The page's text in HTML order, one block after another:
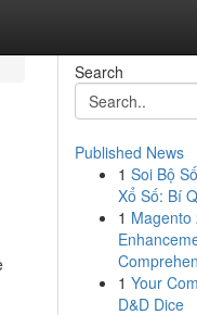
Search
Published News
1 Soi Bộ
Xổ Số: Bí
1 Magento
1 Your
D&D Dice